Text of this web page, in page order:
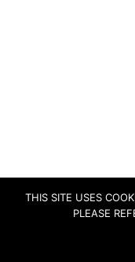
THIS SITE USES
PLEASE